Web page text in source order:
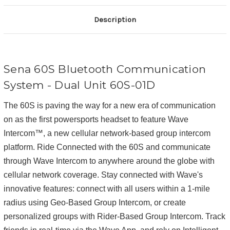
Description
Sena 60S Bluetooth Communication
System - Dual Unit 60S-01D
The 60S is paving the way for a new era of communication
on as the first powersports headset to feature Wave
Intercom™, a new cellular network-based group intercom
platform. Ride Connected with the 60S and communicate
through Wave Intercom to anywhere around the globe with
cellular network coverage. Stay connected with Wave's
innovative features: connect with all users within a 1-mile
radius using Geo-Based Group Intercom, or create
personalized groups with Rider-Based Group Intercom. Track